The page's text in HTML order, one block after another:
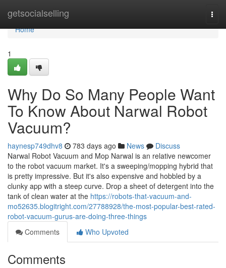
getsocialselling
Home
Home
1
Why Do So Many People Want
To Know About Narwal Robot
Vacuum?
haynesp749dhv8 783 days ago News
Discuss
Narwal Robot Vacuum and Mop Narwal is an relative newcomer
to the robot vacuum market. It's a sweeping/mopping hybrid that
is pretty impressive. But it's also expensive and hobbled by a
clunky app with a steep curve. Drop a sheet of detergent into the
tank of clean water at the https://robots-that-vacuum-and-
mo52635.blogitright.com/27788928/the-most-popular-best-rated-
robot-vacuum-gurus-are-doing-three-things
Comments
Who Upvoted
Comments